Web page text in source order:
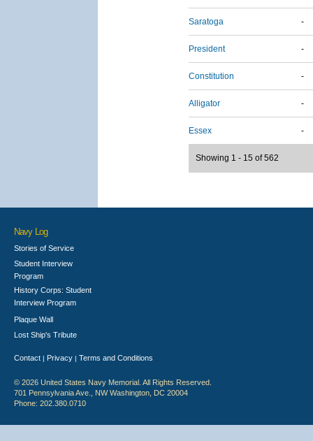
Saratoga -
President -
Constitution -
Alligator -
Essex -
Showing 1 - 15 of 562
Navy Log
Stories of Service
Student Interview
Program
History Corps: Student
Interview Program
Plaque Wall
Lost Ship's Tribute
Contact | Privacy | Terms and Conditions
© 2026 United States Navy Memorial. All Rights Reserved.
701 Pennsylvania Ave., NW Washington, DC 20004
Phone: 202.380.0710